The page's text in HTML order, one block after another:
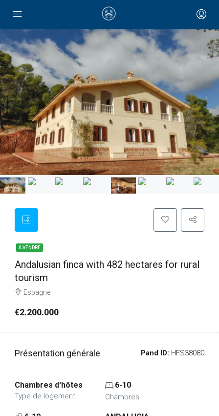
A VENDRE
Andalusian finca with 482 hectares for rural
tourism
Espagne
€2.200.000
Présentation générale Pand ID: HFS38080
Chambres d'hôtes
Type de logement
6-10
Chambres